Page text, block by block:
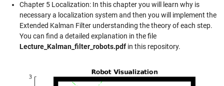
Chapter 5 Localization: In this chapter you will learn why is
necessary a localization system and then you will implement the
Extended Kalman Filter understanding the theory of each step.
You can find a detailed explanation in the file
Lecture_Kalman_filter_robots.pdfin this repository.